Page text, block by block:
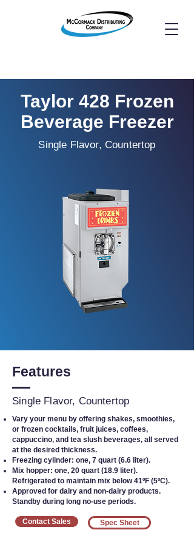
Taylor 428 Frozen
Beverage Freezer
Single Flavor, Countertop
Features
Single Flavor, Countertop
Vary your menu by offering shakes, smoothies,
or frozen cocktails, fruit juices, coffees,
cappuccino, and tea slush beverages, all served
at the desired thickness.
Freezing cylinder: one, 7 quart (6.6 liter).
Mix hopper: one, 20 quart (18.9 liter).
Refrigerated to maintain mix below 41ºF (5ºC).
Approved for dairy and non-dairy products.
Standby during long no-use periods.
Contact Sales Spec Sheet